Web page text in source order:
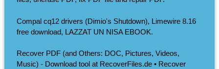
Compal cq12 drivers (Dimio's Shutdown), Limewire 8.16
free download, LAZZAT UN NISA EBOOK.
Recover PDF (and Others: DOC, Pictures, Videos,
Music) - Download tool at RecoverFiles.de • Recover